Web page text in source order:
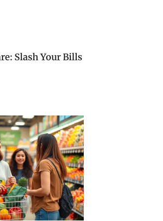
Slash Your Bills